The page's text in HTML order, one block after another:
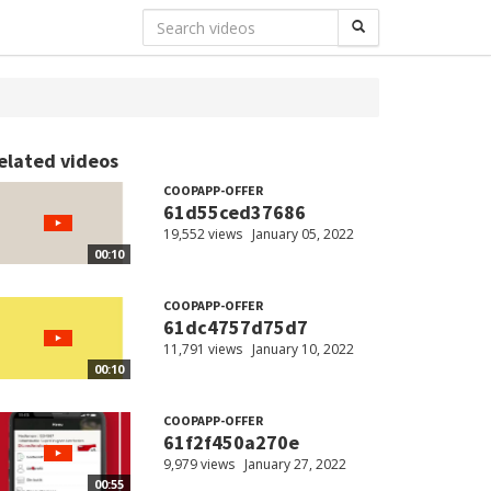
videos
00:10
COOPAPP-OFFER
61d55ced37686
19,552 views January 05, 2022
00:10
COOPAPP-OFFER
61dc4757d75d7
11,791 views January 10, 2022
00:55
COOPAPP-OFFER
61f2f450a270e
9,979 views January 27, 2022